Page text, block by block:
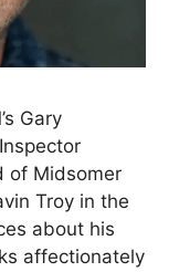
Gary
of Midsomer
Troy in the
about his
affectionately